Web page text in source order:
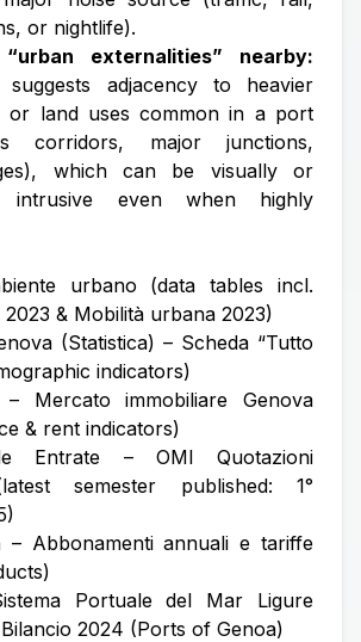
or nightlife).
externalities” nearby:
adjacency to heavier
or land uses common in a port
corridors, major junctions,
which can be visually or
intrusive even when highly
urbano (data tables incl.
& Mobilità urbana 2023)
(Statistica) – Scheda “Tutto
indicators)
– Mercato immobiliare Genova
& rent indicators)
Entrate – OMI Quotazioni
semester published: 1°
– Abbonamenti annuali e tariffe
Portuale del Mar Ligure
2024 (Ports of Genoa)